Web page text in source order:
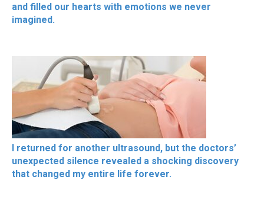
and filled our hearts with emotions we never
imagined.
I returned for another ultrasound, but the doctors’
unexpected silence revealed a shocking discovery
that changed my entire life forever.